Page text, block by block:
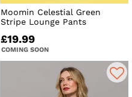
Moomin Celestial Green
Stripe Lounge Pants
£19.99
COMING SOON